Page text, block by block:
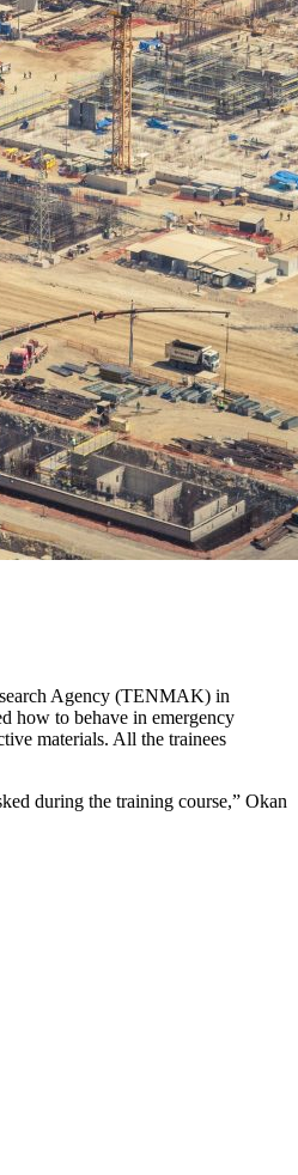
Agency (TENMAK) in
how to behave in emergency
materials. All the trainees
during the training course,” Okan